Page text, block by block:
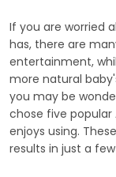
If you are worried
has, there are
entertainment,
more natural
you may be
chose five
enjoys using.
results in just a